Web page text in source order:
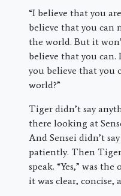
“I believe that you
believe that you can
the world. But it
believe that you can.
you believe that you
world?”
Tiger didn’t say
there looking at
And Sensei didn’t
patiently. Then
speak. “Yes,” was
it was clear, concise,